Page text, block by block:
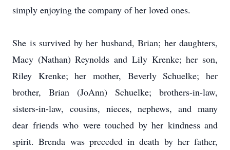
simply enjoying the company of her loved ones.
She is survived by her husband, Brian; her daughters,
Macy (Nathan) Reynolds and Lily Krenke; her son,
Riley Krenke; her mother, Beverly Schuelke; her
brother, Brian (JoAnn) Schuelke; brothers-in-law,
sisters-in-law, cousins, nieces, nephews, and many
dear friends who were touched by her kindness and
spirit. Brenda was preceded in death by her father,